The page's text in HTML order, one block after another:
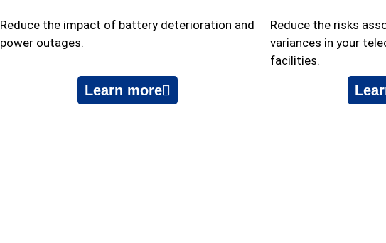
Reduce the impact of battery deterioration and
power outages.
Learn more
Reduce the risks
variances in your
facilities.